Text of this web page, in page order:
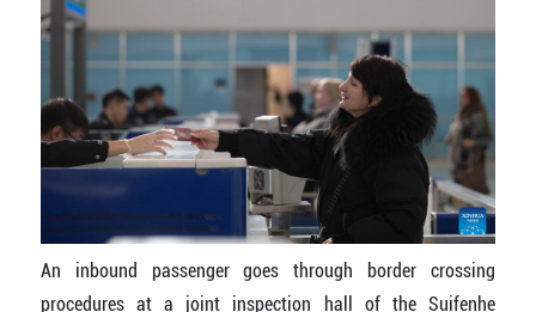
An inbound passenger goes through border crossing
procedures at a joint inspection hall of the Suifenhe